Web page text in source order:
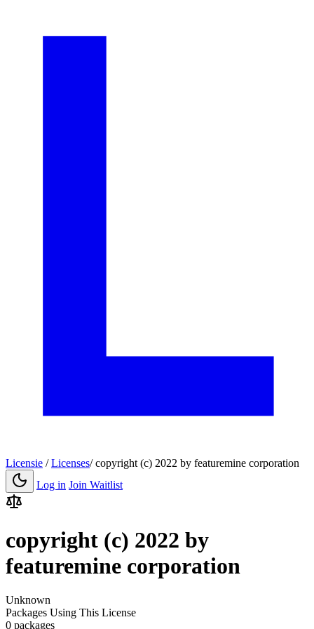
Licensie / Licenses/ copyright (c) 2022 by featuremine corporation
Log in Join Waitlist
copyright (c) 2022 by
featuremine corporation
Unknown
Packages Using This License
0 packages